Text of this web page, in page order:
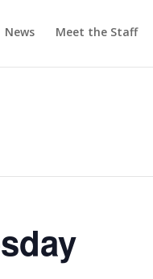
News Meet the Staff